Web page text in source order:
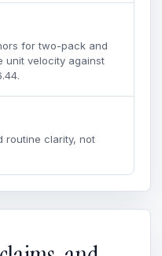
for two-pack and
unit velocity against
routine clarity, not